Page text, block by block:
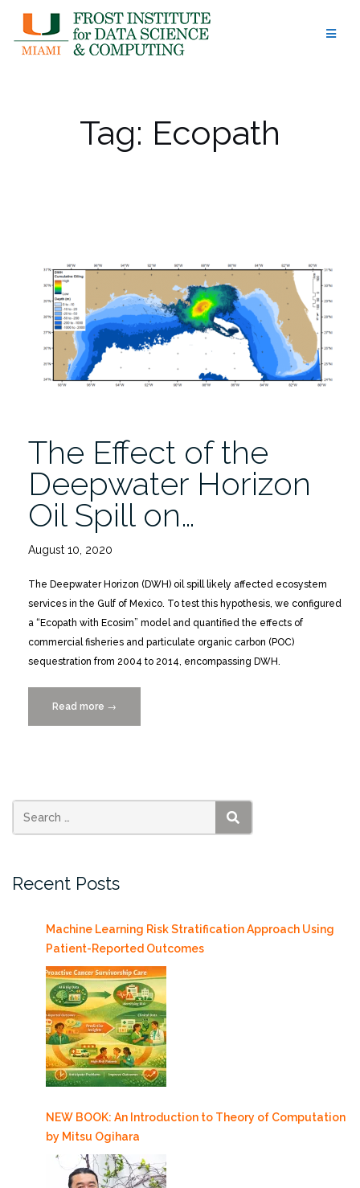
content
Tag: Ecopath
The Effect of the
Deepwater Horizon
Oil Spill on…
August 10, 2020
The Deepwater Horizon (DWH) oil spill likely affected ecosystem
services in the Gulf of Mexico. To test this hypothesis, we configured
a “Ecopath with Ecosim” model and quantified the effects of
commercial fisheries and particulate organic carbon (POC)
sequestration from 2004 to 2014, encompassing DWH.
Read more “The
Effect
Horizon
two
the
Northern
Gulf
of
Mexico”
→
SEARCH
Recent Posts
Machine Learning Risk Stratification Approach Using
Patient-Reported Outcomes
NEW BOOK: An Introduction to Theory of Computation
by Mitsu Ogihara